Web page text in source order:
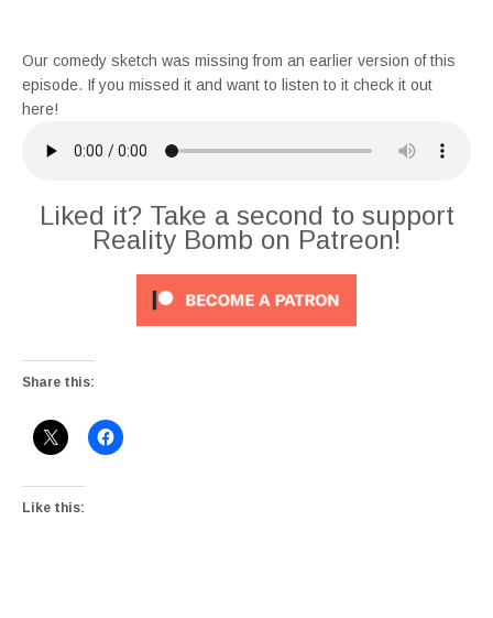
Our comedy sketch was missing from an earlier version of this
episode. If you missed it and want to listen to it check it out
here!
Liked it? Take a second to support
Reality Bomb on Patreon!
Share this:
Like this: